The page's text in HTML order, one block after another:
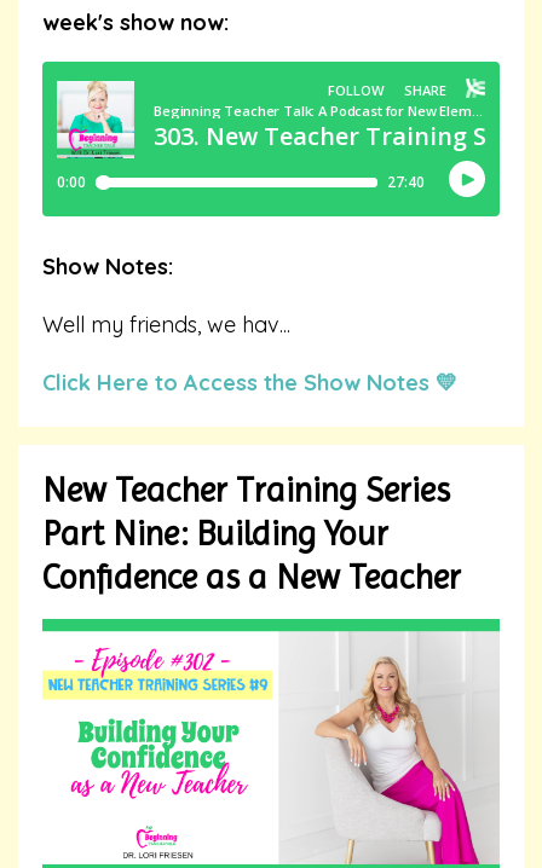
week's show now:
Show Notes:
Well my friends, we hav...
Click Here to Access the Show Notes 💛
New Teacher Training Series
Part Nine: Building Your
Confidence as a New Teacher